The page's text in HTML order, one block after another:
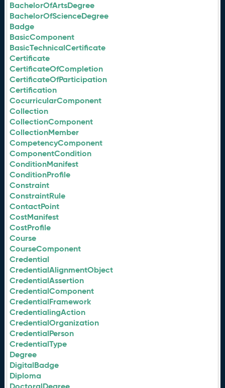
BachelorOfArtsDegree
BachelorOfScienceDegree
Badge
BasicComponent
BasicTechnicalCertificate
Certificate
CertificateOfCompletion
CertificateOfParticipation
Certification
CocurricularComponent
Collection
CollectionComponent
CollectionMember
CompetencyComponent
ComponentCondition
ConditionManifest
ConditionProfile
Constraint
ConstraintRule
ContactPoint
CostManifest
CostProfile
Course
CourseComponent
Credential
CredentialAlignmentObject
CredentialAssertion
CredentialComponent
CredentialFramework
CredentialingAction
CredentialOrganization
CredentialPerson
CredentialType
Degree
DigitalBadge
Diploma